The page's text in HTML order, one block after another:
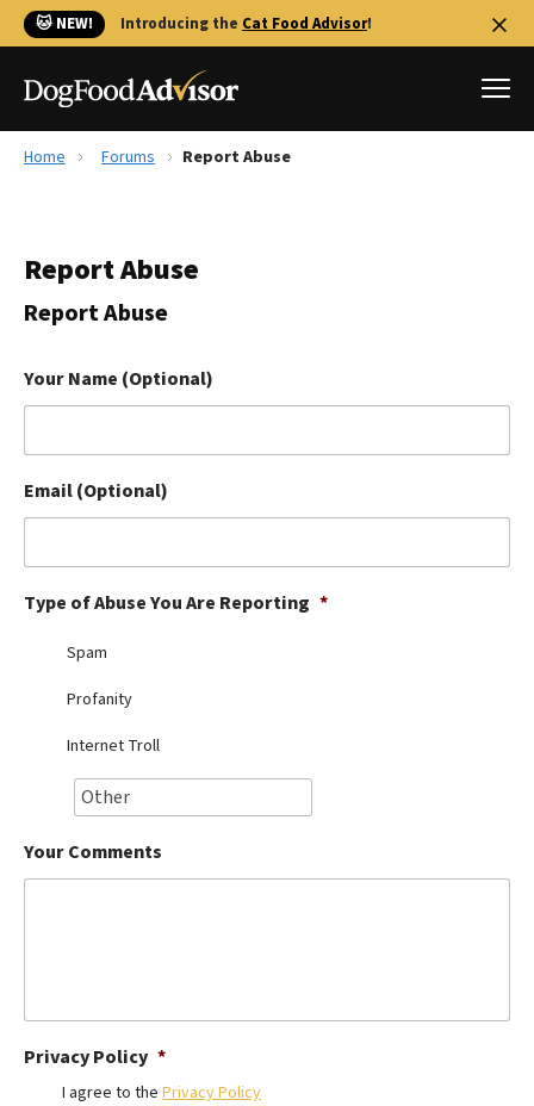
🐱 NEW! Introducing the Cat Food Advisor!
Reviews
Library
The Farmer's Dog Review
Redbarn Review
Ollie Review
Best Dry Food
Best Puppy Food
Home Forums Report Abuse
Report Abuse
Report Abuse
Your Name (Optional)
Email (Optional)
Type of Abuse You Are Reporting *
Spam
Profanity
Internet Troll
Your Comments
Privacy Policy *
I agree to the Privacy Policy